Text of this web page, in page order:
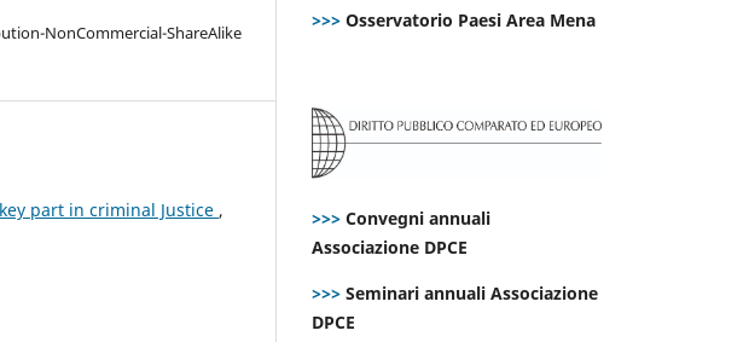
NonCommercial-ShareAlike
part in criminal Justice ,
>>> Osservatorio Paesi Area Mena
>>> Convegni annuali
Associazione DPCE
>>> Seminari annuali Associazione
DPCE